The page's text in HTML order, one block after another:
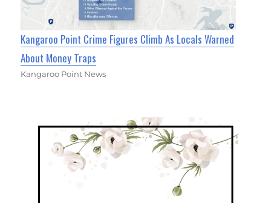
Kangaroo Point Crime Figures Climb As Locals Warned
About Money Traps
Kangaroo Point News